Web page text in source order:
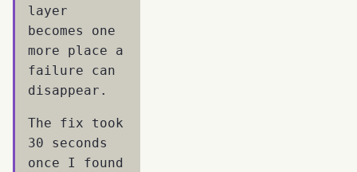
layer
becomes one
more place a
failure can
disappear.
The fix took
30 seconds
once I found